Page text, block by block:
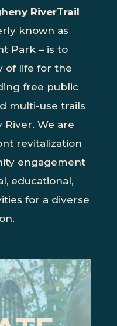
RiverTrail
known as
Park – is to
of life for the
free public
multi-use trails
We are
revitalization
engagement
educational,
for a diverse